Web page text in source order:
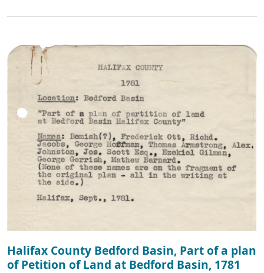
Halifax County Bedford Basin, Part of a plan
of Petition of Land at Bedford Basin, 1781